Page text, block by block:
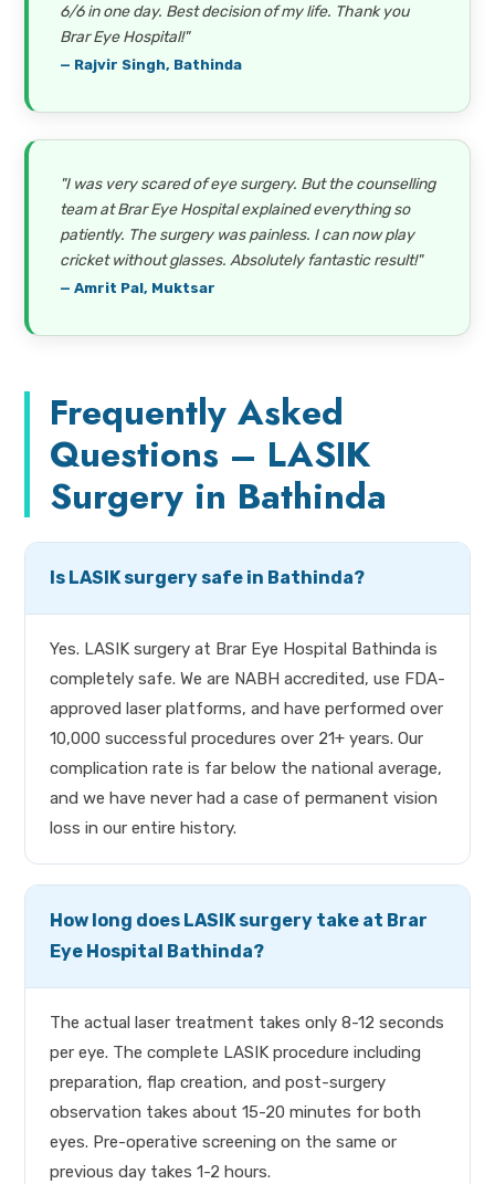
6/6 in one day. Best decision of my life. Thank you
Brar Eye Hospital!"
— Rajvir Singh, Bathinda
"I was very scared of eye surgery. But the counselling
team at Brar Eye Hospital explained everything so
patiently. The surgery was painless. I can now play
cricket without glasses. Absolutely fantastic result!"
— Amrit Pal, Muktsar
Frequently Asked
Questions – LASIK
Surgery in Bathinda
Is LASIK surgery safe in Bathinda?
Yes. LASIK surgery at Brar Eye Hospital Bathinda is
completely safe. We are NABH accredited, use FDA-
approved laser platforms, and have performed over
10,000 successful procedures over 21+ years. Our
complication rate is far below the national average,
and we have never had a case of permanent vision
loss in our entire history.
How long does LASIK surgery take at Brar
Eye Hospital Bathinda?
The actual laser treatment takes only 8-12 seconds
per eye. The complete LASIK procedure including
preparation, flap creation, and post-surgery
observation takes about 15-20 minutes for both
eyes. Pre-operative screening on the same or
previous day takes 1-2 hours.